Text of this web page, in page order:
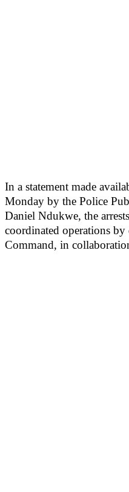
In a statement made
Monday by the Police
Daniel Ndukwe, the
coordinated operations
Command, in